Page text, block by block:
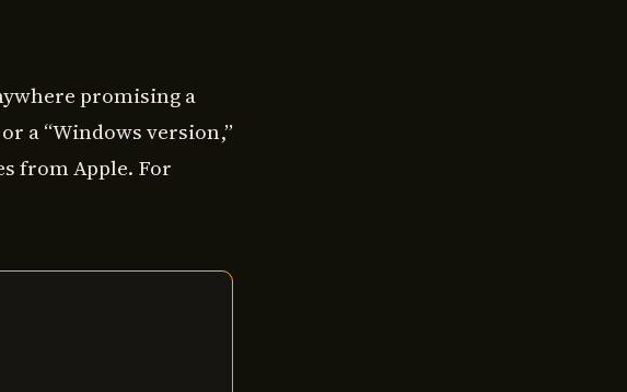
promising a
a “Windows version,”
from Apple. For